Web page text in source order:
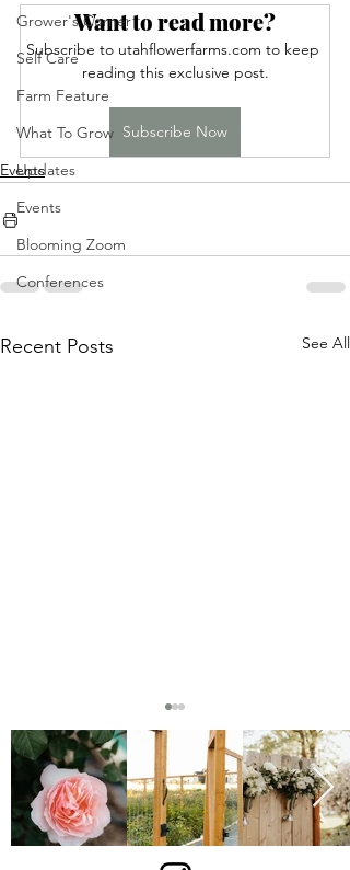
Grower's Corner
Self Care
Farm Feature
What To Grow
Updates
Events
Blooming Zoom
Conferences
Want to read more?
Subscribe to utahflowerfarms.com to keep
reading this exclusive post.
Subscribe Now
Events
Recent Posts See All